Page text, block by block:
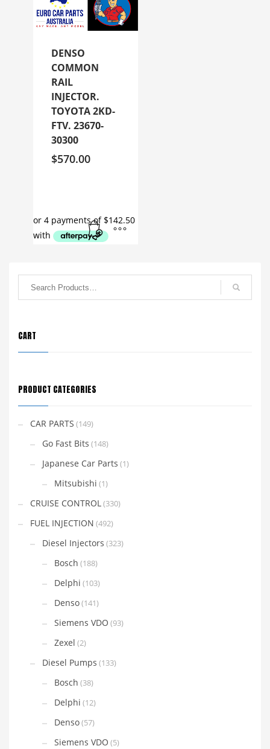
DENSO
COMMON
RAIL
INJECTOR.
TOYOTA 2KD-
FTV. 23670-
30300
$570.00
CART
PRODUCT CATEGORIES
CAR PARTS (149)
Go Fast Bits (148)
Japanese Car Parts (1)
Mitsubishi (1)
CRUISE CONTROL(330)
FUEL INJECTION (492)
Diesel Injectors (323)
Bosch (188)
Delphi (103)
Denso(141)
Siemens VDO (93)
Zexel (2)
Diesel Pumps (133)
Bosch (38)
Delphi (12)
Denso(57)
Siemens VDO (5)